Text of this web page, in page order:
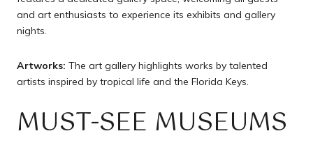
and art enthusiasts to experience its exhibits and gallery
nights.
Artworks: The art gallery highlights works by talented
artists inspired by tropical life and the Florida Keys.
MUST-SEE MUSEUMS